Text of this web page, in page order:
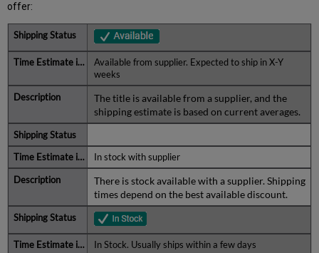
offer:
Available from supplier. Expected to ship in X-Y
weeks
The title is available from a supplier, and the
shipping estimate is based on current averages.
In stock with supplier
There is stock available with a supplier. Shipping
times depend on the best available discount.
In Stock. Usually ships within a few days